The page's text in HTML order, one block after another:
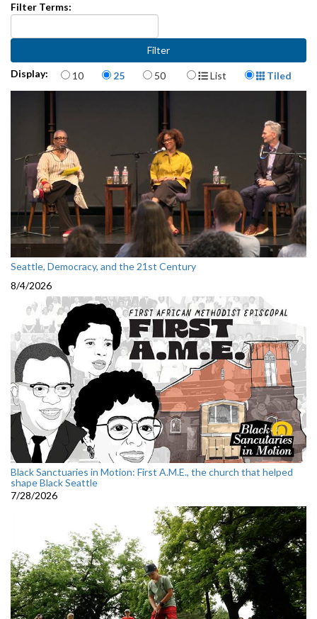
Filter Terms:
Display: Items per page
10 25 50 Display Format
List Tiled
Seattle, Democracy, and the 21st Century
8/4/2026
Black Sanctuaries in Motion: First A.M.E., the church that helped
shape Black Seattle
7/28/2026